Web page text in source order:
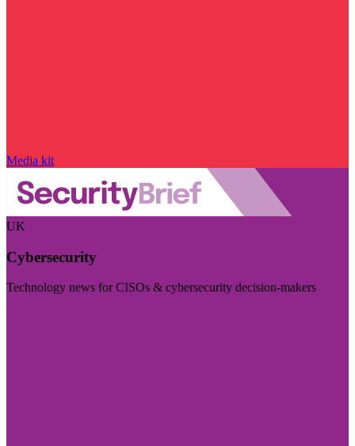
Media kit
UK
Cybersecurity
Technology news for CISOs & cybersecurity decision-makers